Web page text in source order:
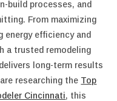
build processes, and
From maximizing
energy efficiency and
a trusted remodeling
long-term results
researching the Top
Cincinnati, this